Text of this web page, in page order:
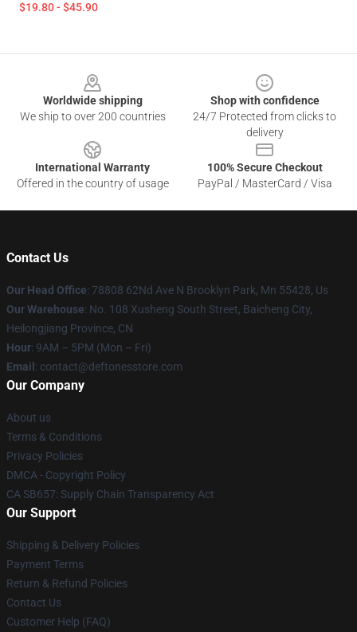
$19.80 - $45.90
Worldwide shipping
We ship to over 200 countries
Shop with confidence
24/7 Protected from clicks to
delivery
International Warranty
Offered in the country of usage
100% Secure Checkout
PayPal / MasterCard / Visa
Contact Us
Our Head Office: 78808 62Nd Ave N Brooklyn Park, Mn 55428, Us
Our Warehouse: No. 108 Xusheng South Street, Baicheng City,
Heilongjiang Province, CN
Hour: 9AM – 5PM (Mon – Fri)
Email : contact@deftonesstore.com
Our Company
About us
Terms & Conditions
Privacy Policies
DMCA - Copyright Policy
CA SB657: Supply Chain Transparency Act
Our Support
Shipping & Delivery Policies
Payment Terms
Return & Refund Policies
Contact Us
Customer Help (FAQ)